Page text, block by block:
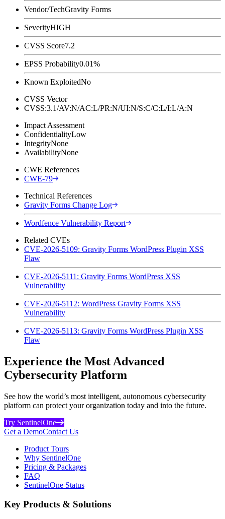
Vendor/TechGravity Forms
SeverityHIGH
CVSS Score7.2
EPSS Probability0.01%
Known ExploitedNo
CVSS Vector
CVSS:3.1/AV:N/AC:L/PR:N/UI:N/S:C/C:L/I:L/A:N
Impact Assessment
ConfidentialityLow
IntegrityNone
AvailabilityNone
CWE References
CWE-79
Technical References
Gravity Forms Change Log
Wordfence Vulnerability Report
Related CVEs
CVE-2026-5109: Gravity Forms WordPress Plugin XSS
Flaw
CVE-2026-5111: Gravity Forms WordPress XSS
Vulnerability
CVE-2026-5112: WordPress Gravity Forms XSS
Vulnerability
CVE-2026-5113: Gravity Forms WordPress Plugin XSS
Flaw
Experience the Most Advanced
Cybersecurity Platform
See how the world’s most intelligent, autonomous cybersecurity
platform can protect your organization today and into the future.
Try SentinelOne
Get a DemoContact Us
Product Tours
Why SentinelOne
Pricing & Packages
FAQ
SentinelOne Status
Key Products & Solutions